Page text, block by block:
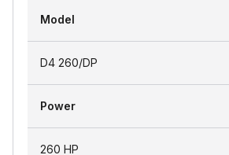
Model
D4 260/DP
Power
260 HP